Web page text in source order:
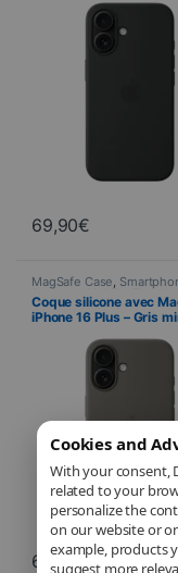
Cookies and
With your consent,
related to your
personalize the
on our website or
example, products
suggest more
69,90€
MagSafe Case,
& covers ,Mobile
Coque silicone avec
iPhone 16 Plus – Gris
69,90€